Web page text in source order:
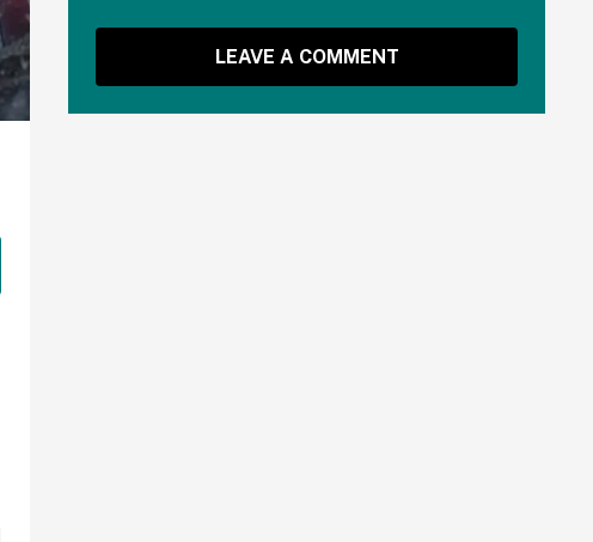
LEAVE A COMMENT